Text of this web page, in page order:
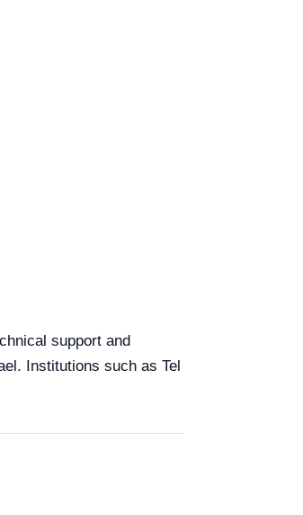
support and
Institutions such as Tel